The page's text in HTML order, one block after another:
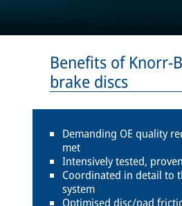
Benefits of Knorr-
brake discs
Demanding OE quality
met
Intensively tested,
Coordinated in detail to
system
Optimised disc/pad